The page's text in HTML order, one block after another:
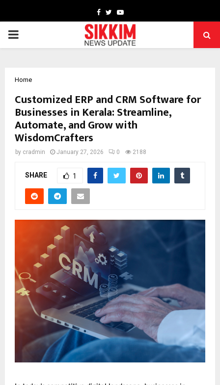
Facebook
TwitterYoutube
PRIMARY
Home
Customized ERP and CRM Software for
Businesses in Kerala: Streamline,
Automate, and Grow with
WisdomCrafters
by cradmin January 27, 2026 0 2188
SHARE 1